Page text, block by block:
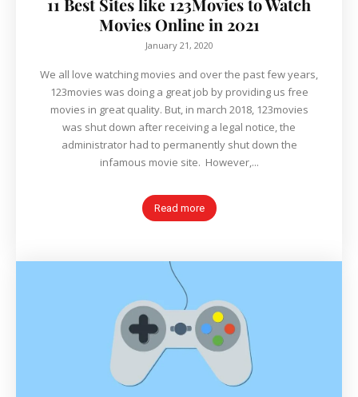
11 Best Sites like 123Movies to Watch
Movies Online in 2021
January 21, 2020
We all love watching movies and over the past few years,
123movies was doing a great job by providing us free
movies in great quality. But, in march 2018, 123movies
was shut down after receiving a legal notice, the
administrator had to permanently shut down the
infamous movie site. However,...
Read more